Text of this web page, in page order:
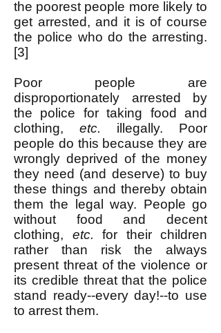
the poorest people more likely to
get arrested, and it is of course
the police who do the arresting.
[3]
Poor people are
disproportionately arrested by
the police for taking food and
clothing, etc. illegally. Poor
people do this because they are
wrongly deprived of the money
they need (and deserve) to buy
these things and thereby obtain
them the legal way. People go
without food and decent
clothing, etc. for their children
rather than risk the always
present threat of the violence or
its credible threat that the police
stand ready--every day!--to use
to arrest them.